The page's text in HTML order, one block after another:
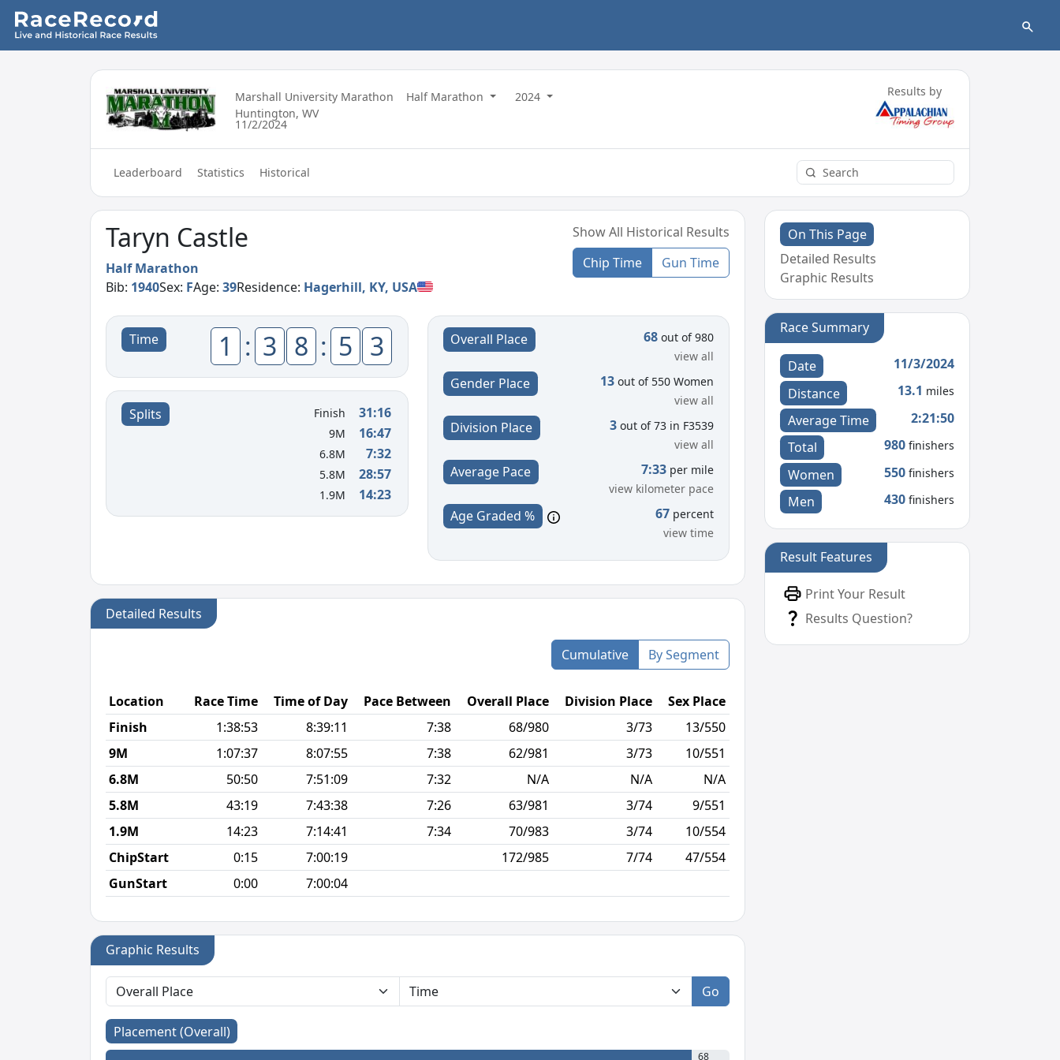
Marshall University Marathon Half Marathon
2024
Huntington, WV
11/2/2024
Results by
Leaderboard Statistics Historical
Taryn Castle
Half Marathon
Bib: 1940Sex: FAge:39Residence: Hagerhill, KY, USA
Show All Historical Results
Chip Time
Gun Time
Time 1 : 3 8 : 5 3
Splits Finish 31:16
9M 16:47
6.8M 7:32
5.8M 28:57
1.9M 14:23
Overall Place 68 out of 980
view all
Gender Place 13 out of 550 Women
view all
Division Place 3 out of 73 in F3539
view all
Average Pace 7:33 per mile
view kilometer pace
Age Graded % 67 percent
view time
Detailed Results
Cumulative By Segment
Location Race Time Time of Day Pace Between Overall Place Division Place Sex Place
Finish
1:38:53 8:39:11 7:38 68/980 3/73 13/550
9M
1:07:37 8:07:55 7:38 62/981 3/73 10/551
6.8M
50:50 7:51:09 7:32 N/A N/A N/A
5.8M
43:19 7:43:38 7:26 63/981 3/74 9/551
1.9M
14:23 7:14:41 7:34 70/983 3/74 10/554
ChipStart
0:15 7:00:19 172/985 7/74 47/554
GunStart
0:00 7:00:04
Graphic Results
Go
Placement (Overall)
68
On This Page
Detailed Results
Graphic Results
Race Summary
Date
11/3/2024
Distance
13.1 miles
Average Time
2:21:50
Total
980 finishers
Women 550 finishers
Men 430 finishers
Result Features
Print Your Result
Results Question?